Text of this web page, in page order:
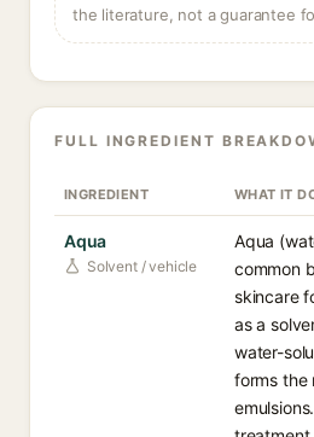
the literature, not a guarantee
FULL INGREDIENT
INGREDIENT WHAT IT
Aqua
Solvent / vehicle
Aqua
common
skincare
as a
water-
forms the